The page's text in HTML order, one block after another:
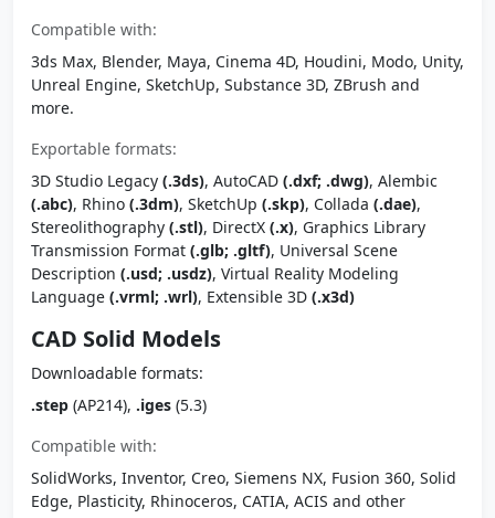
Compatible with:
3ds Max, Blender, Maya, Cinema 4D, Houdini, Modo, Unity,
Unreal Engine, SketchUp, Substance 3D, ZBrush and
more.
Exportable formats:
3D Studio Legacy (.3ds), AutoCAD (.dxf; .dwg), Alembic
(.abc), Rhino (.3dm), SketchUp (.skp), Collada (.dae),
Stereolithography (.stl), DirectX (.x), Graphics Library
Transmission Format (.glb; .gltf), Universal Scene
Description (.usd; .usdz), Virtual Reality Modeling
Language (.vrml; .wrl), Extensible 3D (.x3d)
CAD Solid Models
Downloadable formats:
.step (AP214), .iges (5.3)
Compatible with:
SolidWorks, Inventor, Creo, Siemens NX, Fusion 360, Solid
Edge, Plasticity, Rhinoceros, CATIA, ACIS and other